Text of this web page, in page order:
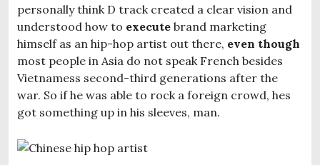
personally think D track created a clear vision and
understood how to execute brand marketing
himself as an hip-hop artist out there, even though
most people in Asia do not speak French besides
Vietnamess second-third generations after the
war. So if he was able to rock a foreign crowd, hes
got something up in his sleeves, man.